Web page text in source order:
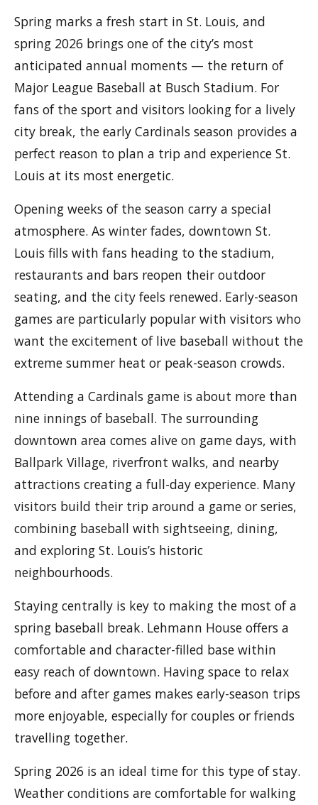
Spring marks a fresh start in St. Louis, and
spring 2026 brings one of the city’s most
anticipated annual moments — the return of
Major League Baseball at Busch Stadium. For
fans of the sport and visitors looking for a lively
city break, the early Cardinals season provides a
perfect reason to plan a trip and experience St.
Louis at its most energetic.
Opening weeks of the season carry a special
atmosphere. As winter fades, downtown St.
Louis fills with fans heading to the stadium,
restaurants and bars reopen their outdoor
seating, and the city feels renewed. Early-season
games are particularly popular with visitors who
want the excitement of live baseball without the
extreme summer heat or peak-season crowds.
Attending a Cardinals game is about more than
nine innings of baseball. The surrounding
downtown area comes alive on game days, with
Ballpark Village, riverfront walks, and nearby
attractions creating a full-day experience. Many
visitors build their trip around a game or series,
combining baseball with sightseeing, dining,
and exploring St. Louis’s historic
neighbourhoods.
Staying centrally is key to making the most of a
spring baseball break. Lehmann House offers a
comfortable and character-filled base within
easy reach of downtown. Having space to relax
before and after games makes early-season trips
more enjoyable, especially for couples or friends
travelling together.
Spring 2026 is an ideal time for this type of stay.
Weather conditions are comfortable for walking